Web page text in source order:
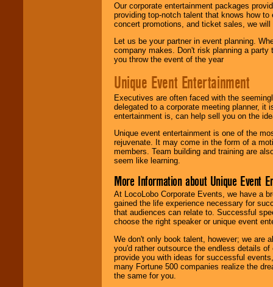
Our corporate entertainment packages
providing top-notch talent that knows how
concert promotions, and ticket sales, we
Let us be your partner in event planning.
company makes. Don't risk planning a
you throw the event of the year
Unique Event Entertainment
Executives are often faced with the
delegated to a corporate meeting planner,
entertainment is, can help sell you on the
Unique event entertainment is one of the
rejuvenate. It may come in the form of a
members. Team building and training are
seem like learning.
More Information about Unique Event
At LocoLobo Corporate Events, we have a
gained the life experience necessary for
that audiences can relate to. Successful
choose the right speaker or unique event
We don't only book talent, however; we are
you'd rather outsource the endless details
provide you with ideas for successful
many Fortune 500 companies realize the
the same for you.